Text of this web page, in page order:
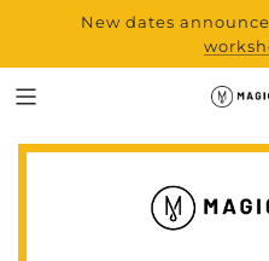
New dates
products